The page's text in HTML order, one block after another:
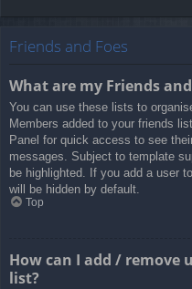
Friends and Foes
What are my Friends
You can use these lists to
Members added to your friends
Panel for quick access to see
messages. Subject to template
be highlighted. If you add a user
will be hidden by default.
Top
How can I add / remove
list?